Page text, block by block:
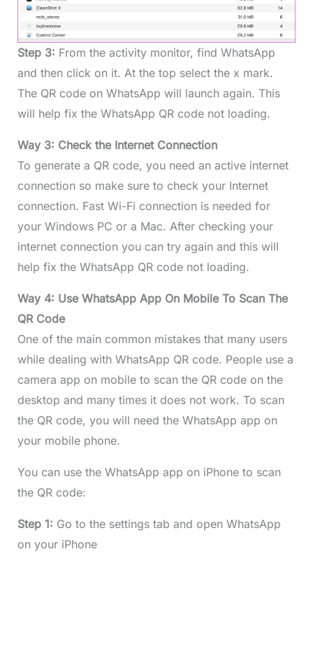
Step 3: From the activity monitor, find WhatsApp
and then click on it. At the top select the x mark.
The QR code on WhatsApp will launch again. This
will help fix the WhatsApp QR code not loading.
Way 3: Check the Internet Connection
To generate a QR code, you need an active internet
connection so make sure to check your Internet
connection. Fast Wi-Fi connection is needed for
your Windows PC or a Mac. After checking your
internet connection you can try again and this will
help fix the WhatsApp QR code not loading.
Way 4: Use WhatsApp App On Mobile To Scan The
QR Code
One of the main common mistakes that many users
while dealing with WhatsApp QR code. People use a
camera app on mobile to scan the QR code on the
desktop and many times it does not work. To scan
the QR code, you will need the WhatsApp app on
your mobile phone.
You can use the WhatsApp app on iPhone to scan
the QR code:
Step 1: Go to the settings tab and open WhatsApp
on your iPhone